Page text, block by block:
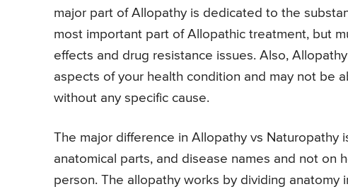
major part of Allopathy is dedicated to the
most important part of Allopathic treatment, but
effects and drug resistance issues. Also,
aspects of your health condition and may not be
without any specific cause.
The major difference in Allopathy vs Naturopathy
anatomical parts, and disease names and not on
person. The allopathy works by dividing